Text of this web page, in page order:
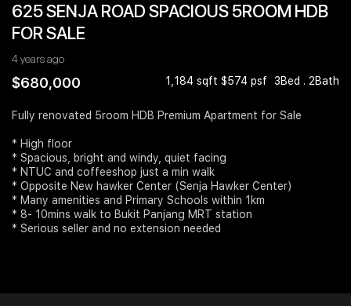
Overseas
PN-Valuation
PWS Agent
Our Leadership
Join Us
625 SENJA ROAD SPACIOUS 5ROOM HDB
FOR SALE
4 years ago
$680,000 1,184 sqft $574 psf 3Bed . 2Bath
Fully renovated 5room HDB Premium Apartment for Sale
* High floor
* Spacious, bright and windy, quiet facing
* NTUC and coffeeshop just a min walk
* Opposite New hawker Center (Senja Hawker Center)
* Many amenities and Primary Schools within 1km
* 8- 10mins walk to Bukit Panjang MRT station
* Serious seller and no extension needed